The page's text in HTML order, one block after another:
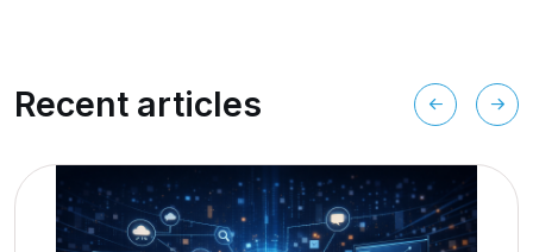
Recent articles